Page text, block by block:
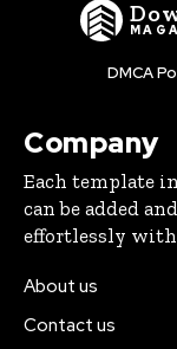
DMCA
Company
Each template
can be added
effortlessly
About us
Contact us